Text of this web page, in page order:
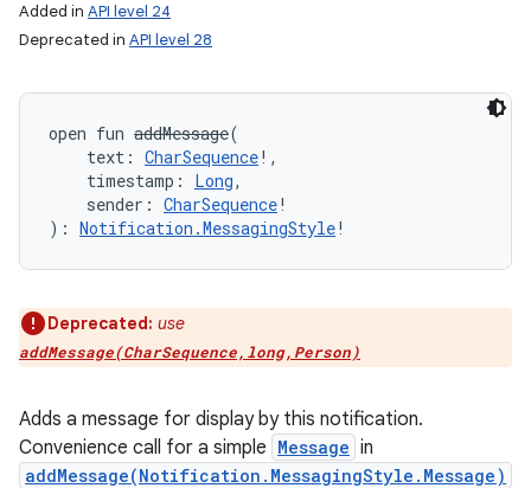
Added in API level 24
Deprecated in API level 28
open fun addMessage(
text : CharSequence! ,
timestamp : Long,
sender : CharSequence!
) : Notification.MessagingStyle!
Deprecated: use
addMessage(CharSequence,long,Person)
Adds a message for display by this notification.
Convenience call for a simple Message in
addMessage(Notification.MessagingStyle.Message)